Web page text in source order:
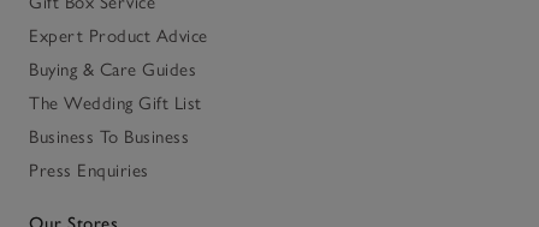
Expert Product Advice
Buying & Care Guides
The Wedding Gift List
Business To Business
Press Enquiries